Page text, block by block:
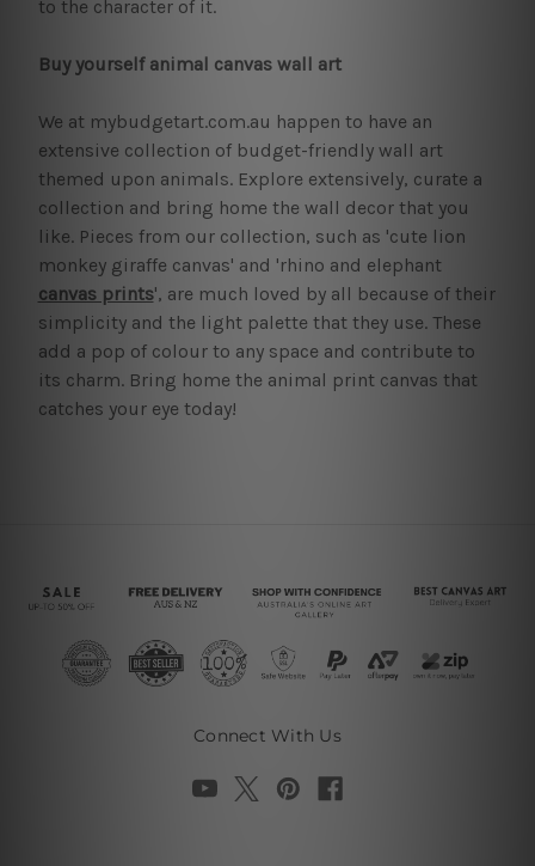
to the character of it.
Buy yourself animal canvas wall art
We at mybudgetart.com.au happen to have an
extensive collection of budget-friendly wall art
themed upon animals. Explore extensively, curate a
collection and bring home the wall decor that you
like. Pieces from our collection, such as 'cute lion
monkey giraffe canvas' and 'rhino and elephant
canvas prints', are much loved by all because of their
simplicity and the light palette that they use. These
add a pop of colour to any space and contribute to
its charm. Bring home the animal print canvas that
catches your eye today!
Connect With Us